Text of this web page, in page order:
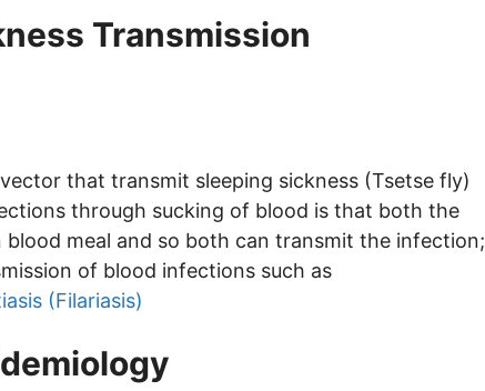
Transmission
that transmit sleeping sickness (Tsetse fly)
through sucking of blood is that both the
blood meal and so both can transmit the infection;
of blood infections such as
(Filariasis)